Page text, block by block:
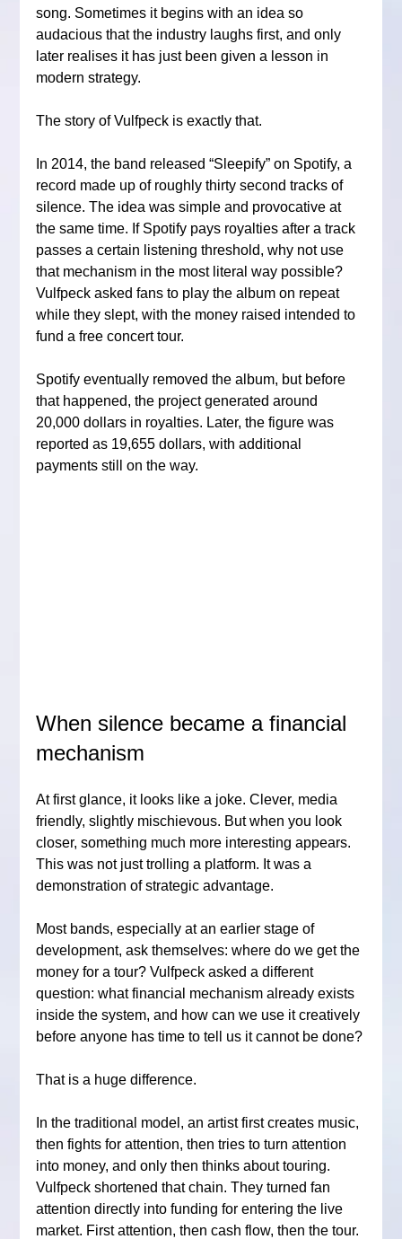
song. Sometimes it begins with an idea so
audacious that the industry laughs first, and only
later realises it has just been given a lesson in
modern strategy.
The story of Vulfpeck is exactly that.
In 2014, the band released “Sleepify” on Spotify, a
record made up of roughly thirty second tracks of
silence. The idea was simple and provocative at
the same time. If Spotify pays royalties after a track
passes a certain listening threshold, why not use
that mechanism in the most literal way possible?
Vulfpeck asked fans to play the album on repeat
while they slept, with the money raised intended to
fund a free concert tour.
Spotify eventually removed the album, but before
that happened, the project generated around
20,000 dollars in royalties. Later, the figure was
reported as 19,655 dollars, with additional
payments still on the way.
When silence became a financial
mechanism
At first glance, it looks like a joke. Clever, media
friendly, slightly mischievous. But when you look
closer, something much more interesting appears.
This was not just trolling a platform. It was a
demonstration of strategic advantage.
Most bands, especially at an earlier stage of
development, ask themselves: where do we get the
money for a tour? Vulfpeck asked a different
question: what financial mechanism already exists
inside the system, and how can we use it creatively
before anyone has time to tell us it cannot be done?
That is a huge difference.
In the traditional model, an artist first creates music,
then fights for attention, then tries to turn attention
into money, and only then thinks about touring.
Vulfpeck shortened that chain. They turned fan
attention directly into funding for entering the live
market. First attention, then cash flow, then the tour.